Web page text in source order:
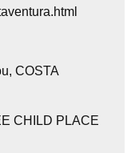
COSTA
CHILD PLACE